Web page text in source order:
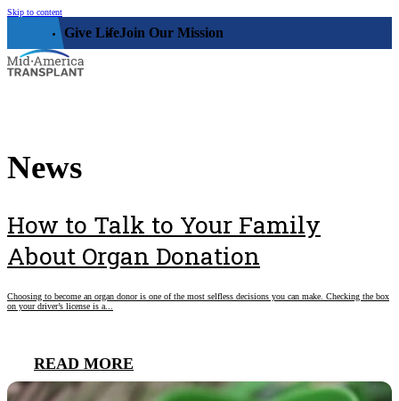
Skip to content
Give LifeJoin Our Mission
Leadership
Organ, Eye, & Tissue Donors
Donor Families
Medical Professionals
Service Area
Community
Donor Memorial Monument
Faith-based Resources
Research
Get Involved
Share Your Story
Stories
News
How to Talk to Your Family
About Organ Donation
Choosing to become an organ donor is one of the most selfless decisions you can make. Checking the box
on your driver’s license is a...
READ MORE